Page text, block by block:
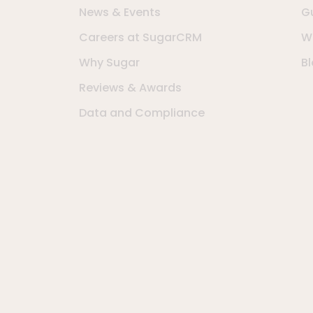
News & Events
Careers at SugarCRM
Why Sugar
Reviews & Awards
Data and Compliance